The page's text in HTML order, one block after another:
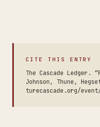
CITE THIS ENTRY
The Cascade Ledger.
Johnson, Thune,
turecascade.org/